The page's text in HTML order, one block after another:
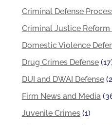
Criminal Defense
Criminal Justice
Domestic Violence
Drug Crimes Defense
DUI and DWAI Defense
Firm News and Media
Juvenile Crimes(1)